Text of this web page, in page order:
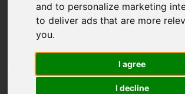
and to personalize marketing
to deliver ads that are more
you.
I agree
I decline
Popular